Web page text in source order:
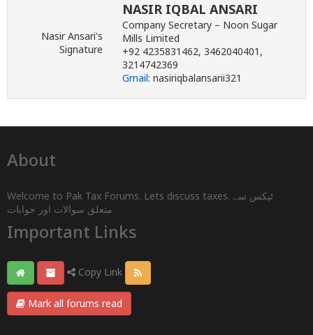
Nasir Ansari's
Signature
NASIR IQBAL ANSARI
Company Secretary – Noon Sugar
Mills Limited
+92 4235831462, 3462040401,
3214742369
Gmail: nasiriqbalansarii321
About
Welcome to Pak Tax Forums. Lets discuss taxes. ٹیکس سے
متعلق سوالات اور جوابات
Important Links
Copy Link
Mark all forums read